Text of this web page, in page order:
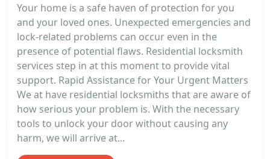
Your home is a safe haven of protection for you
and your loved ones. Unexpected emergencies and
lock-related problems can occur even in the
presence of potential flaws. Residential locksmith
services step in at this moment to provide vital
support. Rapid Assistance for Your Urgent Matters
We at have residential locksmiths that are aware of
how serious your problem is. With the necessary
tools to unlock your door without causing any
harm, we will arrive at...